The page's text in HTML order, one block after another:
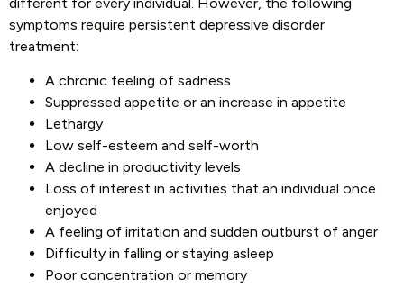
symptoms require persistent depressive disorder
treatment:
A chronic feeling of sadness
Suppressed appetite or an increase in appetite
Lethargy
Low self-esteem and self-worth
A decline in productivity levels
Loss of interest in activities that an individual once
enjoyed
A feeling of irritation and sudden outburst of anger
Difficulty in falling or staying asleep
Poor concentration or memory